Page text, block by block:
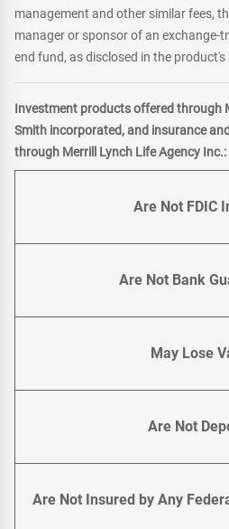
management and other similar fees,
manager or sponsor of an exchange-
end fund, as disclosed in the
Investment products offered through
Smith incorporated, and insurance
through Merrill Lynch Life Agency Inc.:
Are Not FDIC
Are Not Bank
May Lose
Are Not
Are Not Insured by Any